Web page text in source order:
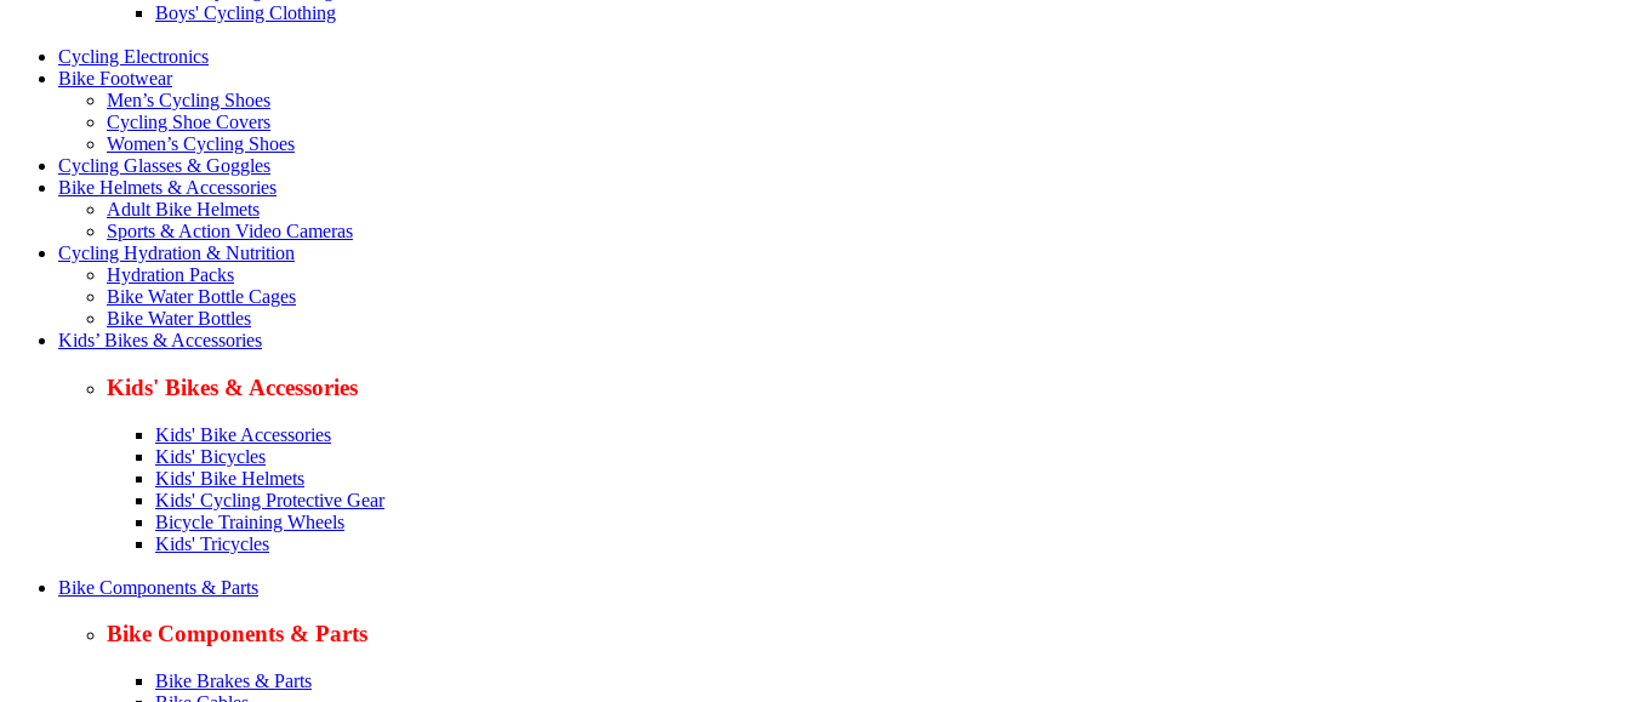
Boys' Cycling Clothing
Cycling Electronics
Bike Footwear
Men’s Cycling Shoes
Cycling Shoe Covers
Women’s Cycling Shoes
Cycling Glasses & Goggles
Bike Helmets & Accessories
Adult Bike Helmets
Sports & Action Video Cameras
Cycling Hydration & Nutrition
Hydration Packs
Bike Water Bottle Cages
Bike Water Bottles
Kids’ Bikes & Accessories
Kids' Bikes & Accessories
Kids' Bike Accessories
Kids' Bicycles
Kids' Bike Helmets
Kids' Cycling Protective Gear
Bicycle Training Wheels
Kids' Tricycles
Bike Components & Parts
Bike Components & Parts
Bike Brakes & Parts